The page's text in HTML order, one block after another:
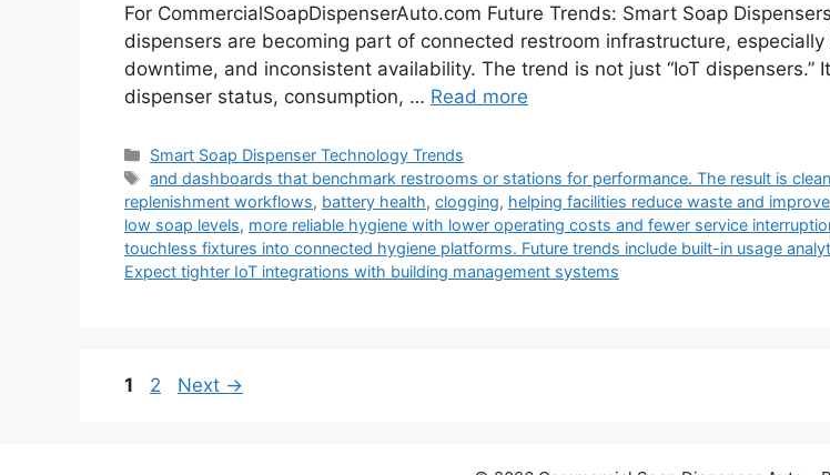
For CommercialSoapDispenserAuto.com Future Trends: Smart Soap
dispensers are becoming part of connected restroom infrastructure,
downtime, and inconsistent availability. The trend is not just “IoT
dispenser status, consumption, … Read more
Categories
Smart Soap Dispenser Technology Trends
Tags
and dashboards that benchmark restrooms or stations for performance. The result is
replenishment workflows, battery health, clogging, helping facilities reduce waste and
low soap levels, more reliable hygiene with lower operating costs and fewer service
touchless fixtures into connected hygiene platforms. Future trends include built-in usage
Expect tighter IoT integrations with building management systems
Page
1 Page
2 Next →